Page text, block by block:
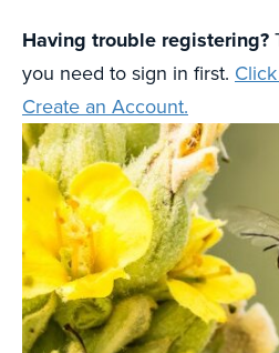
Having trouble registering?
you need to sign in first.
Create an Account.